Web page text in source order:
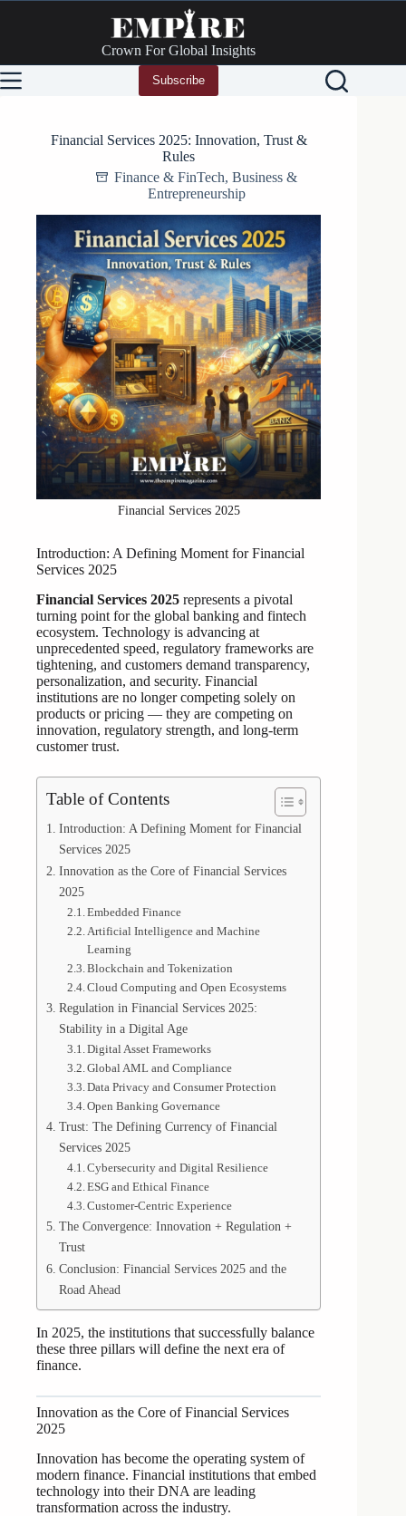
Crown For Global Insights
Subscribe
Financial Services 2025: Innovation, Trust &
Rules
Finance & FinTech,Business &
Entrepreneurship
Financial Services 2025
Introduction: A Defining Moment for Financial
Services 2025
Financial Services 2025 represents a pivotal
turning point for the global banking and fintech
ecosystem. Technology is advancing at
unprecedented speed, regulatory frameworks are
tightening, and customers demand transparency,
personalization, and security. Financial
institutions are no longer competing solely on
products or pricing — they are competing on
innovation, regulatory strength, and long-term
customer trust.
Table of Contents
Introduction: A Defining Moment for Financial
Services 2025
Innovation as the Core of Financial Services
2025
Embedded Finance
Artificial Intelligence and Machine
Learning
Blockchain and Tokenization
Cloud Computing and Open Ecosystems
Regulation in Financial Services 2025:
Stability in a Digital Age
Digital Asset Frameworks
Global AML and Compliance
Data Privacy and Consumer Protection
Open Banking Governance
Trust: The Defining Currency of Financial
Services 2025
Cybersecurity and Digital Resilience
ESG and Ethical Finance
Customer-Centric Experience
The Convergence: Innovation + Regulation +
Trust
Conclusion: Financial Services 2025 and the
Road Ahead
In 2025, the institutions that successfully balance
these three pillars will define the next era of
finance.
Innovation as the Core of Financial Services
2025
Innovation has become the operating system of
modern finance. Financial institutions that embed
technology into their DNA are leading
transformation across the industry.